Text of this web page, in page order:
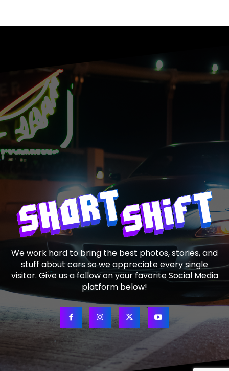
We work hard to bring the best photos, stories, and
stuff about cars so we appreciate every single
visitor. Give us a follow on your favorite Social Media
platform below!